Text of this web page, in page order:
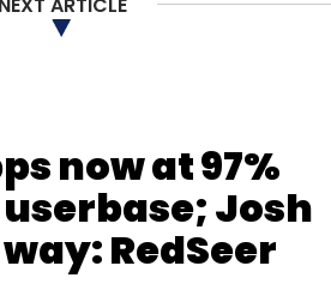
Hiring Expansion
now at 97%
Josh
RedSeer